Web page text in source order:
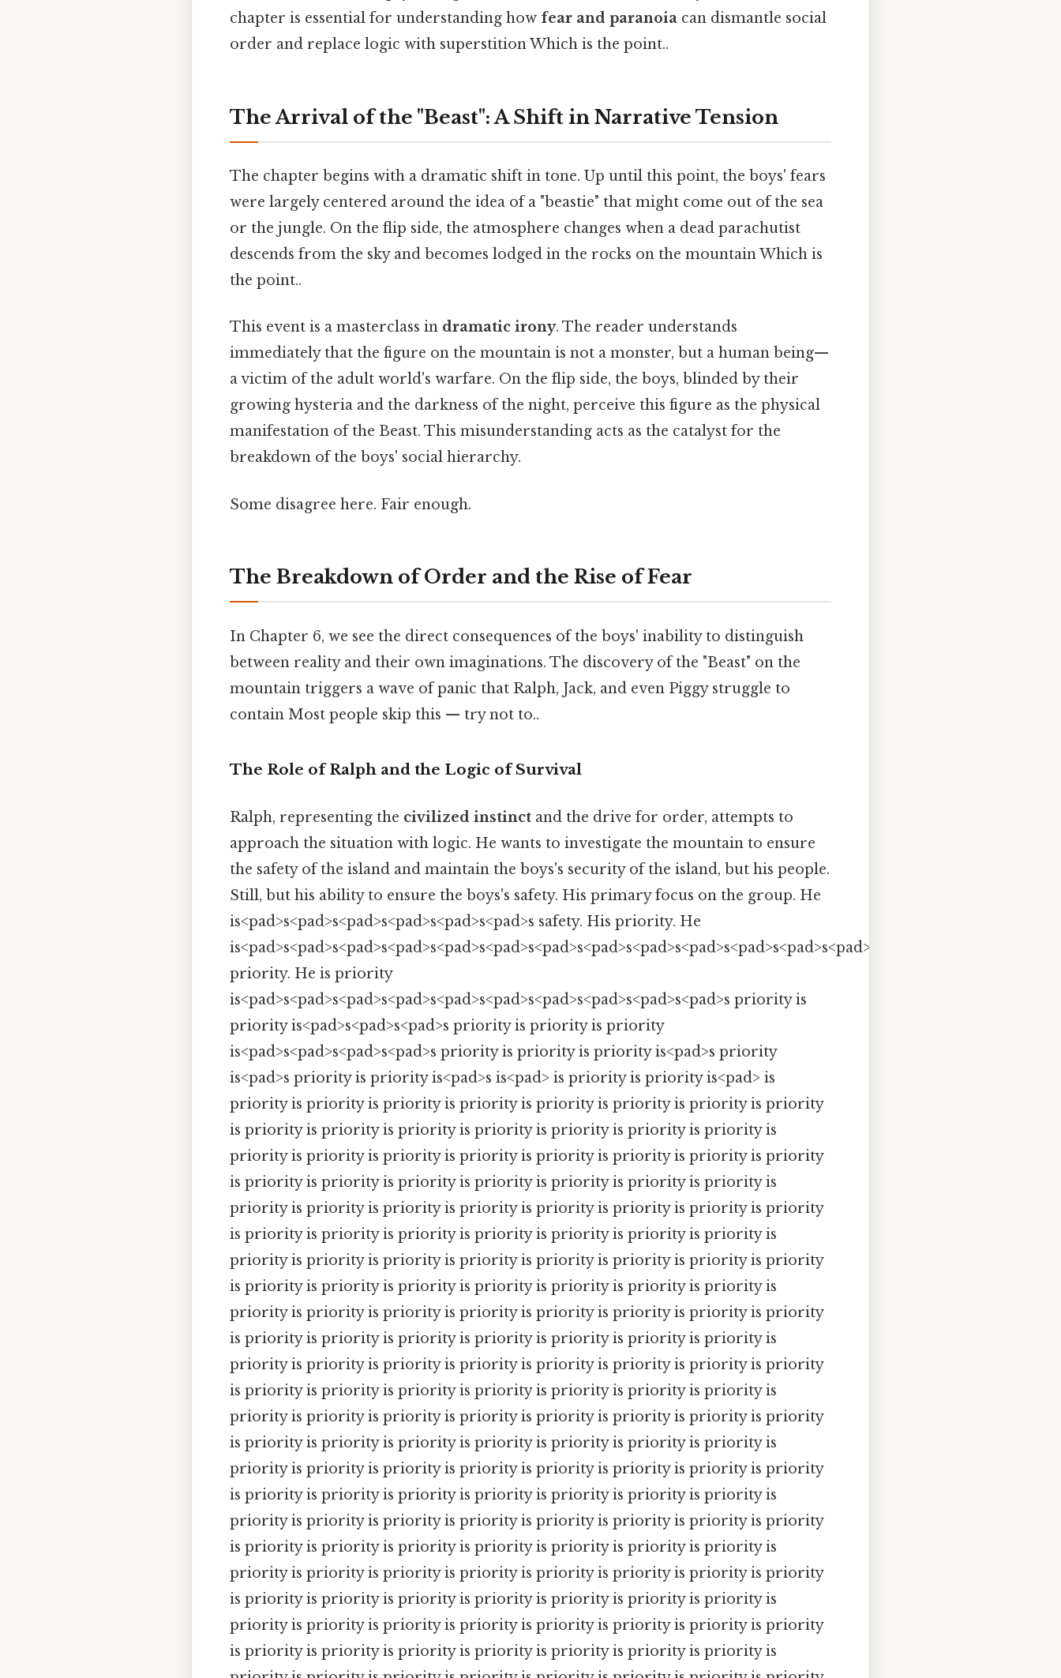
chapter is essential for understanding how fear and paranoia can dismantle social
order and replace logic with superstition Which is the point..
The Arrival of the "Beast": A Shift in Narrative Tension
The chapter begins with a dramatic shift in tone. Up until this point, the boys' fears
were largely centered around the idea of a "beastie" that might come out of the sea
or the jungle. On the flip side, the atmosphere changes when a dead parachutist
descends from the sky and becomes lodged in the rocks on the mountain Which is
the point..
This event is a masterclass in dramatic irony. The reader understands
immediately that the figure on the mountain is not a monster, but a human being—
a victim of the adult world's warfare. On the flip side, the boys, blinded by their
growing hysteria and the darkness of the night, perceive this figure as the physical
manifestation of the Beast. This misunderstanding acts as the catalyst for the
breakdown of the boys' social hierarchy.
Some disagree here. Fair enough.
The Breakdown of Order and the Rise of Fear
In Chapter 6, we see the direct consequences of the boys' inability to distinguish
between reality and their own imaginations. The discovery of the "Beast" on the
mountain triggers a wave of panic that Ralph, Jack, and even Piggy struggle to
contain Most people skip this — try not to..
The Role of Ralph and the Logic of Survival
Ralph, representing the civilized instinct and the drive for order, attempts to
approach the situation with logic. He wants to investigate the mountain to ensure
the safety of the island and maintain the boys's security of the island, but his people.
Still, but his ability to ensure the boys's safety. His primary focus on the group. He
is<pad>s<pad>s<pad>s<pad>s<pad>s<pad>s safety. His priority. He
priority. He is priority
is<pad>s<pad>s<pad>s<pad>s<pad>s<pad>s<pad>s<pad>s<pad>s<pad>s priority is
priority is<pad>s<pad>s<pad>s priority is priority is priority
is<pad>s<pad>s<pad>s<pad>s priority is priority is priority is<pad>s priority
is<pad>s priority is priority is<pad>s is<pad> is priority is priority is<pad> is
priority is priority is priority is priority is priority is priority is priority is priority
is priority is priority is priority is priority is priority is priority is priority is
priority is priority is priority is priority is priority is priority is priority is priority
is priority is priority is priority is priority is priority is priority is priority is
priority is priority is priority is priority is priority is priority is priority is priority
is priority is priority is priority is priority is priority is priority is priority is
priority is priority is priority is priority is priority is priority is priority is priority
is priority is priority is priority is priority is priority is priority is priority is
priority is priority is priority is priority is priority is priority is priority is priority
is priority is priority is priority is priority is priority is priority is priority is
priority is priority is priority is priority is priority is priority is priority is priority
is priority is priority is priority is priority is priority is priority is priority is
priority is priority is priority is priority is priority is priority is priority is priority
is priority is priority is priority is priority is priority is priority is priority is
priority is priority is priority is priority is priority is priority is priority is priority
is priority is priority is priority is priority is priority is priority is priority is
priority is priority is priority is priority is priority is priority is priority is priority
is priority is priority is priority is priority is priority is priority is priority is
priority is priority is priority is priority is priority is priority is priority is priority
is priority is priority is priority is priority is priority is priority is priority is
priority is priority is priority is priority is priority is priority is priority is priority
is priority is priority is priority is priority is priority is priority is priority is